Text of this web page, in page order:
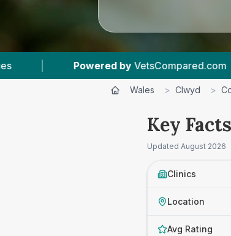
| 4 Vet Practices
Wales > Clwyd >
Key
Updated August 2026
Clinics
Location
Avg Rating